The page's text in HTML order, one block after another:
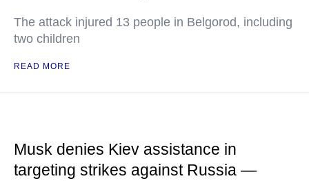
The attack injured 13 people in Belgorod, including
two children
READ MORE
Musk denies Kiev assistance in
targeting strikes against Russia —